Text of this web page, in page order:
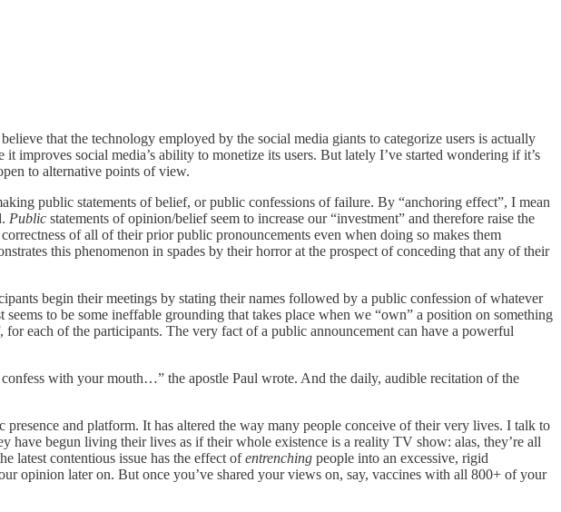
that the technology employed by the social media giants to categorize users is actually
social media’s ability to monetize its users. But lately I’ve started wondering if it’s
to alternative points of view.
public statements of belief, or public confessions of failure. By “anchoring effect”, I mean
Public statements of opinion/belief seem to increase our “investment” and therefore raise the
of all of their prior public pronouncements even when doing so makes them
this phenomenon in spades by their horror at the prospect of conceding that any of their
begin their meetings by stating their names followed by a public confession of whatever
to be some ineffable grounding that takes place when we “own” a position on something
each of the participants. The very fact of a public announcement can have a powerful
with your mouth…” the apostle Paul wrote. And the daily, audible recitation of the
and platform. It has altered the way many people conceive of their very lives. I talk to
begun living their lives as if their whole existence is a reality TV show: alas, they’re all
latest contentious issue has the effect ofentrenching people into an excessive, rigid
opinion later on. But once you’ve shared your views on, say, vaccines with all 800+ of your